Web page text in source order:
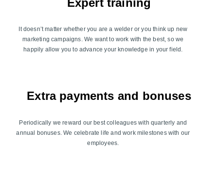
It doesn’t matter whether you are a welder or you think up new
marketing campaigns. We want to work with the best, so we
happily allow you to advance your knowledge in your field.
Extra payments and bonuses
Periodically we reward our best colleagues with quarterly and
annual bonuses. We celebrate life and work milestones with our
employees.